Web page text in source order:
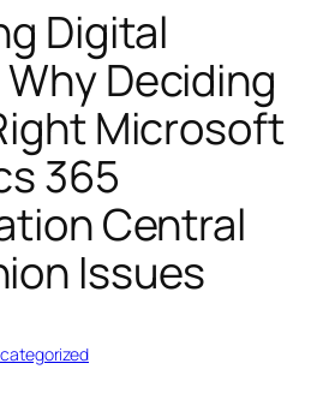
Digital
Deciding
Microsoft
365
Central
Issues